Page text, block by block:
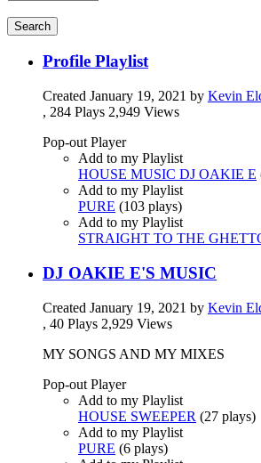
Search
Profile Playlist
Created January 19, 2021 by Kevin
, 284 Plays 2,949 Views
Pop-out Player
Add to my Playlist
HOUSE MUSIC DJ OAKIE E
Add to my Playlist
PURE (103 plays)
Add to my Playlist
STRAIGHT TO THE
DJ OAKIE E'S MUSIC
Created January 19, 2021 by Kevin
, 40 Plays 2,929 Views
MY SONGS AND MY MIXES
Pop-out Player
Add to my Playlist
HOUSE SWEEPER (27 plays)
Add to my Playlist
PURE (6 plays)